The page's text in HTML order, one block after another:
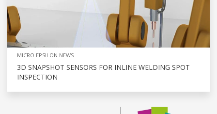
MICRO EPSILON NEWS
3D SNAPSHOT SENSORS FOR INLINE WELDING SPOT
INSPECTION